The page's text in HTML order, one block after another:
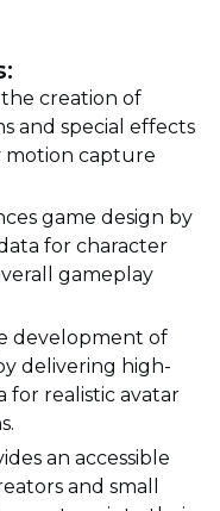
creation of
and special effects
capture
game design by
for character
gameplay
development of
delivering high-
realistic avatar
an accessible
and small